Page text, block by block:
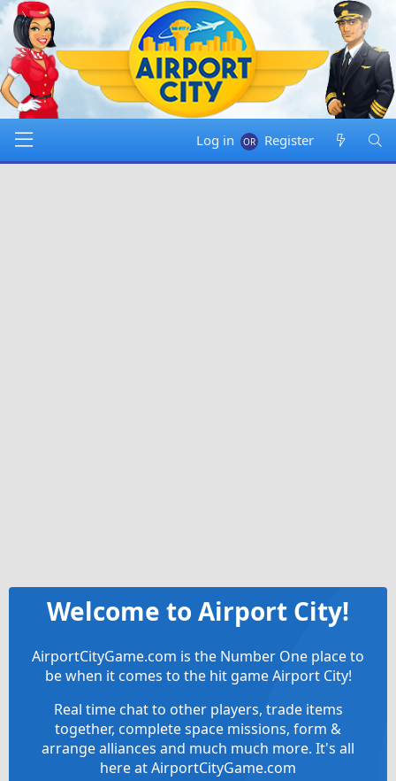
Log in Register
Welcome to Airport City!
AirportCityGame.com is the Number One place to
be when it comes to the hit game Airport City!
Real time chat to other players, trade items
together, complete space missions, form &
arrange alliances and much much more. It's all
here at AirportCityGame.com